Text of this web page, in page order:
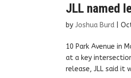
JLL named
byJoshua Burd |
10 Park Avenue in
at a key
release, JLL said it